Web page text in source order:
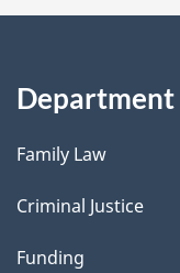
Department
Family Law
Criminal Justice
Funding